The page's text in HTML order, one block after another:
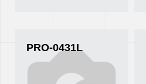
PRO-0431L